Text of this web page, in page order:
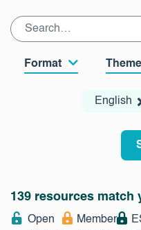
Format Theme
English
139 resources match
Open
Member